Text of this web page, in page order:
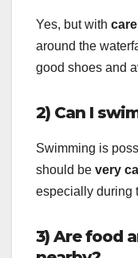
Yes, but with
around the
good shoes and
2) Can I
Swimming is
should be very
especially during
3) Are food